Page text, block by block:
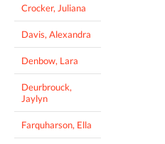
Crocker, Juliana
Davis, Alexandra
Denbow, Lara
Deurbrouck,
Jaylyn
Farquharson, Ella